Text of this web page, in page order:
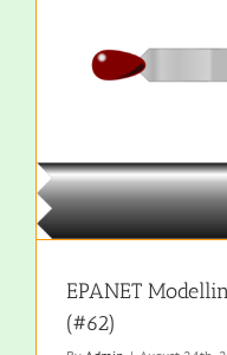
EPANET
(#62)